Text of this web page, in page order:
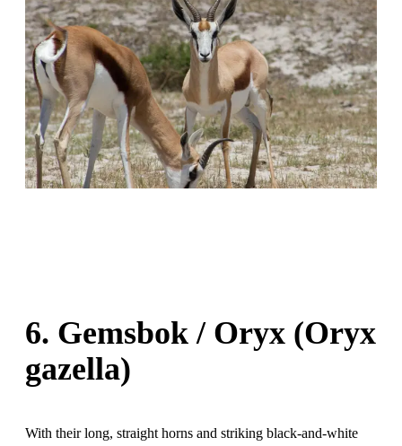
6. Gemsbok / Oryx (Oryx
gazella)
With their long, straight horns and striking black-and-white